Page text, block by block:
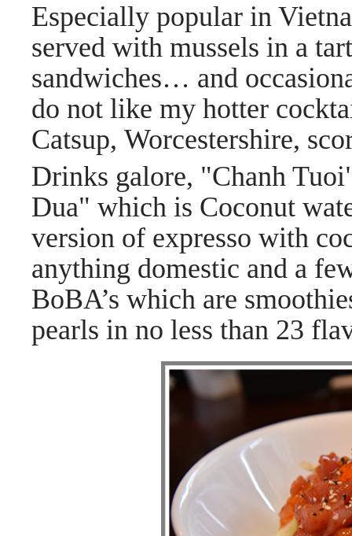
Especially popular in
served with mussels in a
sandwiches… and
do not like my hotter
Catsup, Worcestershire,
Drinks galore, "Chanh
Dua" which is Coconut
version of expresso with
anything domestic and a
BoBA’s which are
pearls in no less than 23